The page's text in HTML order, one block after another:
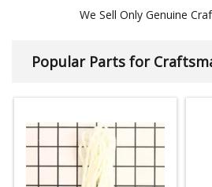
We Sell Only Genuine
Popular Parts for